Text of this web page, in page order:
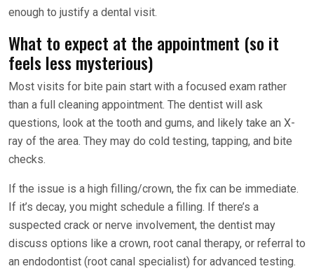
enough to justify a dental visit.
What to expect at the appointment (so it
feels less mysterious)
Most visits for bite pain start with a focused exam rather
than a full cleaning appointment. The dentist will ask
questions, look at the tooth and gums, and likely take an X-
ray of the area. They may do cold testing, tapping, and bite
checks.
If the issue is a high filling/crown, the fix can be immediate.
If it’s decay, you might schedule a filling. If there’s a
suspected crack or nerve involvement, the dentist may
discuss options like a crown, root canal therapy, or referral to
an endodontist (root canal specialist) for advanced testing.